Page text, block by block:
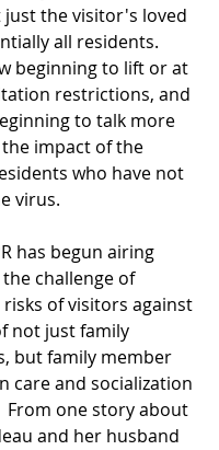
the visitor's loved
all residents.
beginning to lift or at
restrictions, and
to talk more
impact of the
who have not
virus.
has begun airing
challenge of
of visitors against
not just family
but family member
care and socialization
From one story about
and her husband